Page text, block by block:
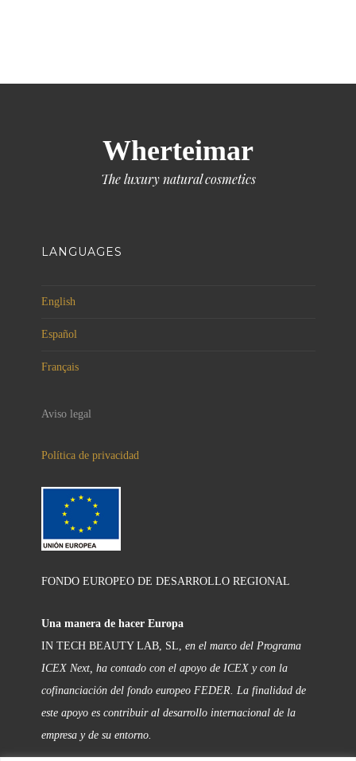
Wherteimar
The luxury natural cosmetics
LANGUAGES
English
Español
Français
Aviso legal
Política de privacidad
FONDO EUROPEO DE DESARROLLO REGIONAL
Una manera de hacer Europa
IN TECH BEAUTY LAB, SL, en el marco del Programa
ICEX Next, ha contado con el apoyo de ICEX y con la
cofinanciación del fondo europeo FEDER. La finalidad de
este apoyo es contribuir al desarrollo internacional de la
empresa y de su entorno.